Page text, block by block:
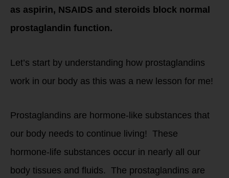
as aspirin, NSAIDS and steroids block normal
prostaglandin function.
Let’s start by understanding how prostaglandins
work in our body as this was a new lesson for me!
Prostaglandins are hormone-like substances that
our body needs to continue living! These
hormone-life substances occur in nearly all our
body tissues and fluids. The prostaglandins are